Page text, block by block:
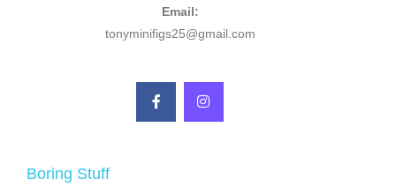
Email:
tonyminifigs25@gmail.com
Boring Stuff